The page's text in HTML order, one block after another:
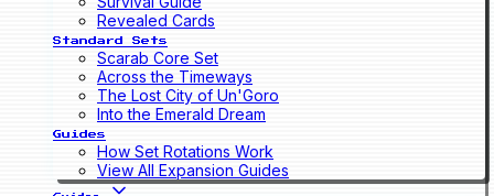
Revealed Cards
Standard Sets
Scarab Core Set
Across the Timeways
The Lost City of Un'Goro
Into the Emerald Dream
Guides
How Set Rotations Work
View All Expansion Guides